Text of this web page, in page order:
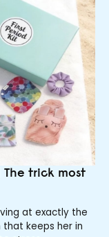
The trick most
at exactly the
that keeps her in